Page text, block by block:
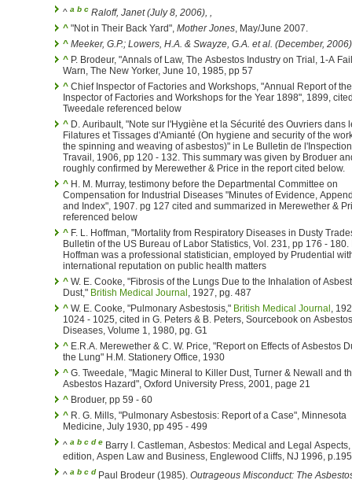
^ a b c Raloff, Janet (July 8, 2006),
^ "Not in Their Back Yard", Mother Jones , May/June 2007.
^ Meeker, G.P.; Lowers, H.A. & Swayze, G.A. et al. (December,
^ P. Brodeur, "Annals of Law, The Asbestos Industry on Trial, 1-A
Warn, The New Yorker, June 10, 1985, pp 57
^ Chief Inspector of Factories and Workshops, "Annual Report of
Inspector of Factories and Workshops for the Year 1898", 1899,
Tweedale referenced below
^ D. Auribault, "Note sur l'Hygiène et la Sécurité des Ouvriers dans
Filatures et Tissages d'Amianté (On hygiene and security of the
the spinning and weaving of asbestos)" in Le Bulletin de
Travail, 1906, pp 120 - 132. This summary was given by Broduer and
roughly confirmed by Merewether & Price in the report cited below.
^ H. M. Murray, testimony before the Departmental Committee on
Compensation for Industrial Diseases "Minutes of Evidence,
and Index", 1907. pg 127 cited and summarized in Merewether &
referenced below
^ F. L. Hoffman, "Mortality from Respiratory Diseases in Dusty
Bulletin of the US Bureau of Labor Statistics, Vol. 231, pp 176 - 180. Mr.
Hoffman was a professional statistician, employed by Prudential
international reputation on public health matters
^ W. E. Cooke, "Fibrosis of the Lungs Due to the Inhalation of
Dust," British Medical Journal , 1927, pg. 487
^ W. E. Cooke, "Pulmonary Asbestosis," British Medical Journal ,
1024 - 1025, cited in G. Peters & B. Peters, Sourcebook on Asbestos
Diseases, Volume 1, 1980, pg. G1
^ E.R.A. Merewether & C. W. Price, "Report on Effects of Asbestos
the Lung" H.M. Stationery Office, 1930
^ G. Tweedale, "Magic Mineral to Killer Dust, Turner & Newall and
Asbestos Hazard", Oxford University Press, 2001, page 21
^ Broduer, pp 59 - 60
^ R. G. Mills, "Pulmonary Asbestosis: Report of a Case", Minnesota
Medicine, July 1930, pp 495 - 499
^ a b c d e Barry I. Castleman, Asbestos: Medical and Legal
edition, Aspen Law and Business, Englewood Cliffs, NJ 1996, p.195
^ a b c d Paul Brodeur (1985). Outrageous Misconduct: The